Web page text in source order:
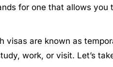
for one that allows you
visas are known as
work, or visit. Let’s